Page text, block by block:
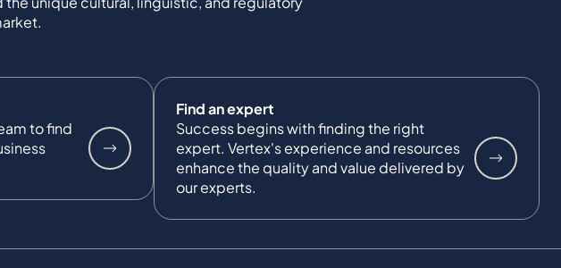
to find
Find an expert
Success begins with finding the right
expert. Vertex's experience and resources
enhance the quality and value delivered by
our experts.